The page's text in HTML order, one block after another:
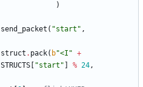
)
send_packet ( "start " ,
struct . pack( b"<I " +
STRUCTS
"start " % 24,